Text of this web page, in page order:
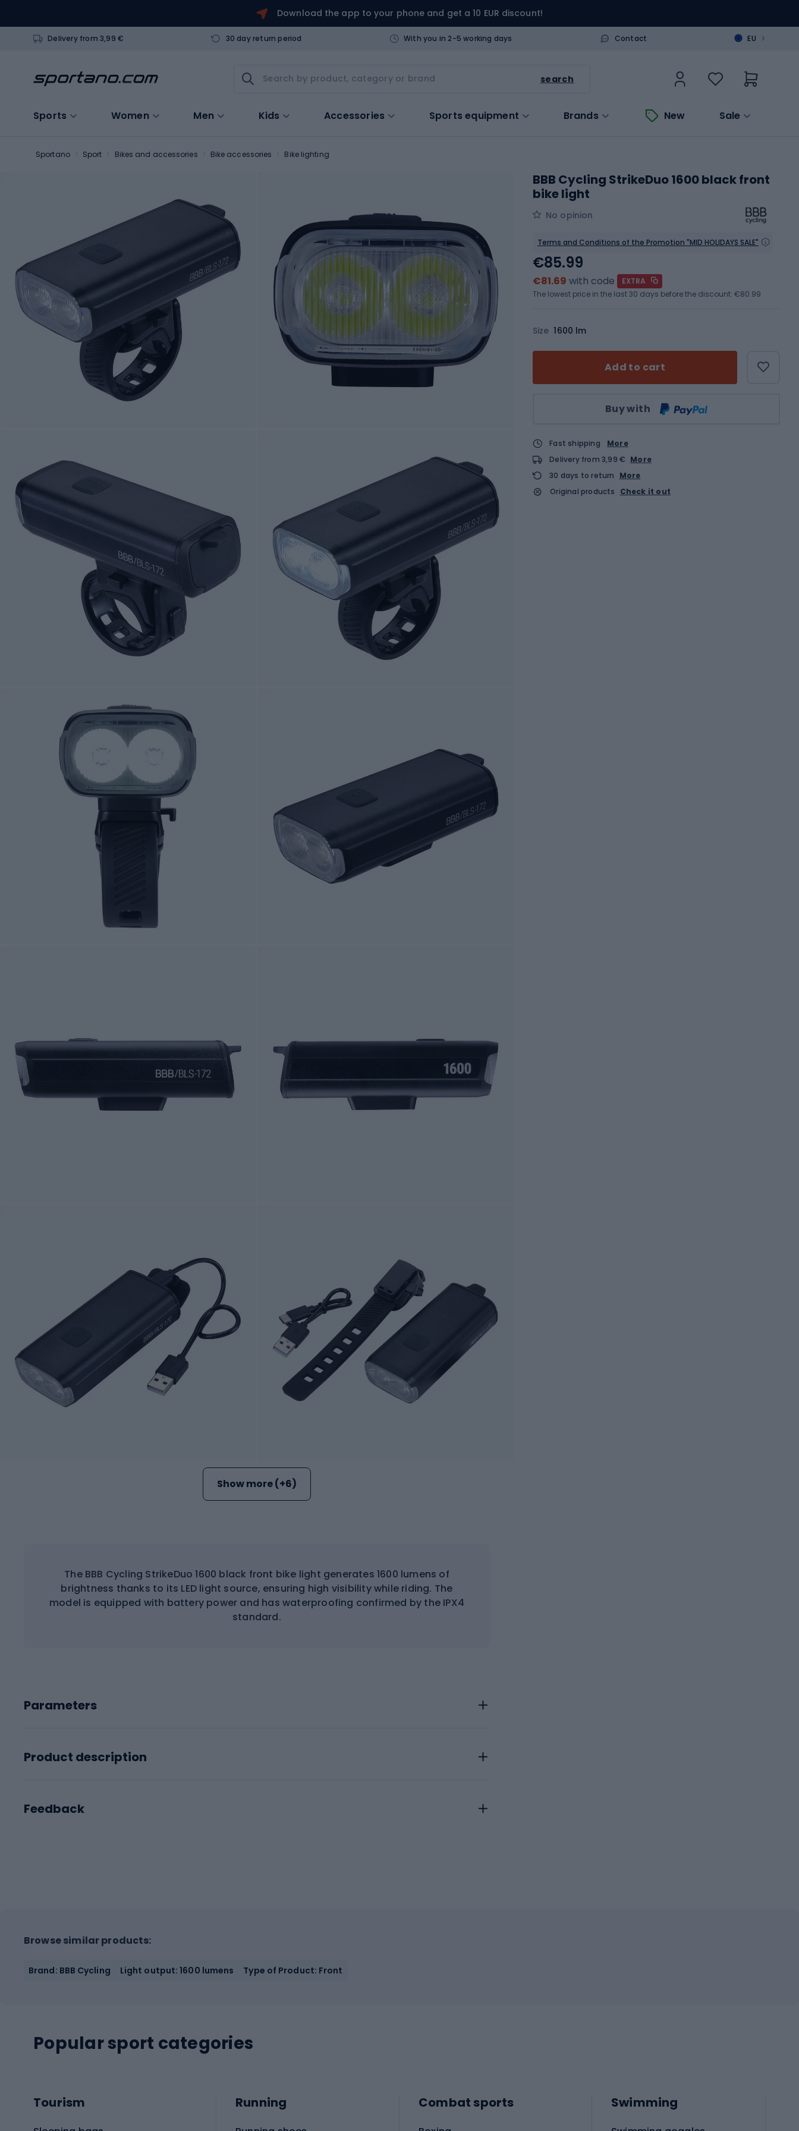
Download the app to your phone and get a 10 EUR discount!
Delivery from 3,99 € 30 day return period With you in 2-5 working days Contact EU >
search
Sports Women Men Kids Accessories Sports equipment Brands New Sale
Sportano Sport Bikes and accessories Bike accessories Bike lighting
Show more (+6)
The BBB Cycling StrikeDuo 1600 black front bike light generates 1600 lumens of
brightness thanks to its LED light source, ensuring high visibility while riding. The
model is equipped with battery power and has waterproofing confirmed by the IPX4
standard.
Parameters
Product description
Feedback
BBB Cycling StrikeDuo 1600 black front
bike light
No opinion
Terms and Conditions of the Promotion "MID HOLIDAYS SALE"
Size 1600 lm
Add to cart
Buy with
€85.99
€81.69 with code
EXTRA
The lowest price in the last 30 days before the discount: €80.99
Fast shipping
More
Delivery from 3,99 € More
30 days to return
More
Original products
Check it out
Browse similar products:
Brand: BBB Cycling Light output: 1600 lumens Type of Product: Front
Popular sport categories
Tourism Running Combat sports Swimming